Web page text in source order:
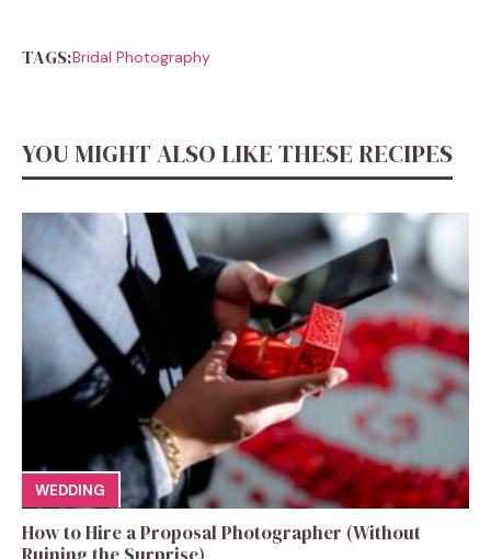
TAGS:Bridal Photography
YOU MIGHT ALSO LIKE THESE RECIPES
WEDDING
How to Hire a Proposal Photographer (Without